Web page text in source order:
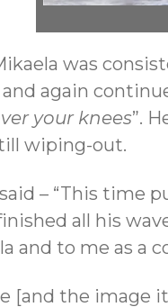
was
again
your knees”.
wiping-out.
– “This time
all his
and to me as a
[and the